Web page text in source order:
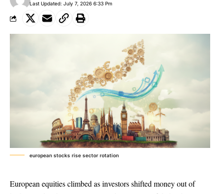
Last Updated: July 7, 2026 6:33 Pm
european stocks rise sector rotation
European equities climbed as investors shifted money out of